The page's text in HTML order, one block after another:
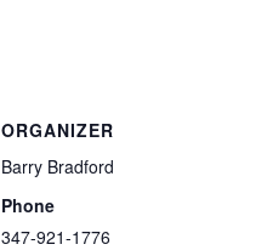
ORGANIZER
Barry Bradford
Phone
347-921-1776